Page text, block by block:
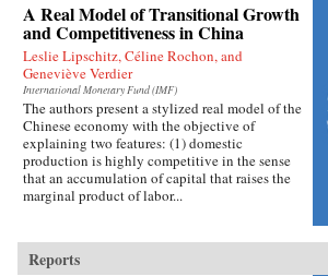
A Real Model of Transitional Growth
and Competitiveness in China
Leslie Lipschitz, Céline Rochon, and
Geneviève Verdier
International Monetary Fund (IMF)
The authors present a stylized real model of the
Chinese economy with the objective of
explaining two features: (1) domestic
production is highly competitive in the sense
that an accumulation of capital that raises the
marginal product of labor...
Reports